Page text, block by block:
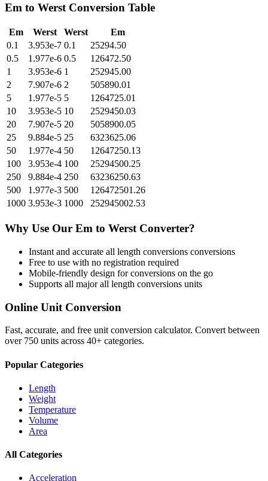
Em to Werst Conversion Table
Em Werst Werst
Em
0.1
3.953e-7 0.1
25294.50
0.5
1.977e-6 0.5
126472.50
1
3.953e-6 1
252945.00
2
7.907e-6 2
505890.01
5
1.977e-5 5
1264725.01
10
3.953e-5 10
2529450.03
20
7.907e-5 20
5058900.05
25
9.884e-5 25
6323625.06
50
1.977e-4 50
12647250.13
100
3.953e-4 100
25294500.25
250
9.884e-4 250
63236250.63
500
1.977e-3 500
126472501.26
1000 3.953e-3 1000 252945002.53
Why Use Our Em to Werst Converter?
Instant and accurate all length conversions conversions
Free to use with no registration required
Mobile-friendly design for conversions on the go
Supports all majorall length conversions units
Online Unit Conversion
Fast, accurate, and free unit conversion calculator. Convert between
over 750 units across 40+ categories.
Popular Categories
Length
Weight
Temperature
Volume
Area
All Categories
Acceleration